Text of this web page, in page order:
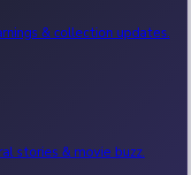
& collection updates.
stories & movie buzz.